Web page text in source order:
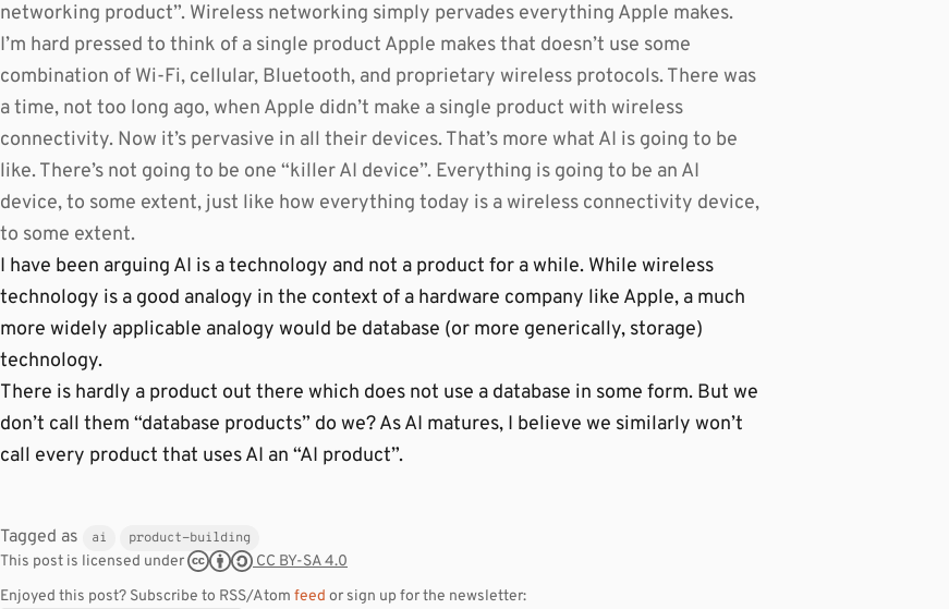
networking product”. Wireless networking simply pervades everything Apple makes.
I’m hard pressed to think of a single product Apple makes that doesn’t use some
combination of Wi-Fi, cellular, Bluetooth, and proprietary wireless protocols. There was
a time, not too long ago, when Apple didn’t make a single product with wireless
connectivity. Now it’s pervasive in all their devices. That’s more what AI is going to be
like. There’s not going to be one “killer AI device”. Everything is going to be an AI
device, to some extent, just like how everything today is a wireless connectivity device,
to some extent.
I have been arguing AI is a technology and not a product for a while. While wireless
technology is a good analogy in the context of a hardware company like Apple, a much
more widely applicable analogy would be database (or more generically, storage)
technology.
There is hardly a product out there which does not use a database in some form. But we
don’t call them “database products” do we? As AI matures, I believe we similarly won’t
call every product that uses AI an “AI product”.
Tagged as ai product-building
This post is licensed under
CC BY-SA 4.0
Enjoyed this post? Subscribe to RSS/Atom feed or sign up for the newsletter: